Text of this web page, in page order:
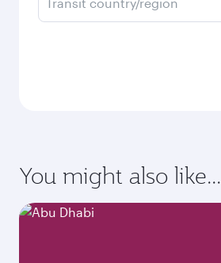
You might also like...